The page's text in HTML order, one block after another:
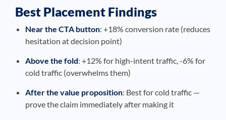
Best Placement Findings
Near the CTA button: +18% conversion rate (reduces
hesitation at decision point)
Above the fold: +12% for high-intent traffic, -6% for
cold traffic (overwhelms them)
After the value proposition: Best for cold traffic —
prove the claim immediately after making it